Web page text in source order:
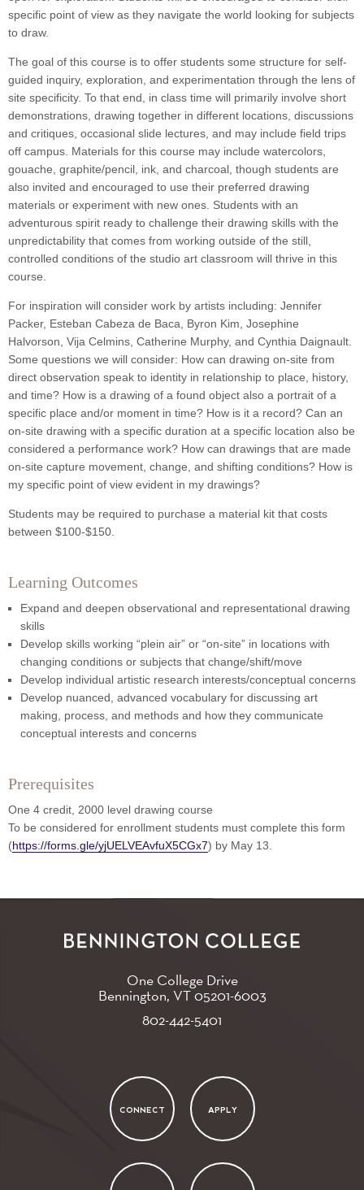
specific point of view as they navigate the world looking for subjects
to draw.
The goal of this course is to offer students some structure for self-
guided inquiry, exploration, and experimentation through the lens of
site specificity. To that end, in class time will primarily involve short
demonstrations, drawing together in different locations, discussions
and critiques, occasional slide lectures, and may include field trips
off campus. Materials for this course may include watercolors,
gouache, graphite/pencil, ink, and charcoal, though students are
also invited and encouraged to use their preferred drawing
materials or experiment with new ones. Students with an
adventurous spirit ready to challenge their drawing skills with the
unpredictability that comes from working outside of the still,
controlled conditions of the studio art classroom will thrive in this
course.
For inspiration will consider work by artists including: Jennifer
Packer, Esteban Cabeza de Baca, Byron Kim, Josephine
Halvorson, Vija Celmins, Catherine Murphy, and Cynthia Daignault.
Some questions we will consider: How can drawing on-site from
direct observation speak to identity in relationship to place, history,
and time? How is a drawing of a found object also a portrait of a
specific place and/or moment in time? How is it a record? Can an
on-site drawing with a specific duration at a specific location also be
considered a performance work? How can drawings that are made
on-site capture movement, change, and shifting conditions? How is
my specific point of view evident in my drawings?
Students may be required to purchase a material kit that costs
between $100-$150.
Learning Outcomes
Expand and deepen observational and representational drawing
skills
Develop skills working “plein air” or “on-site” in locations with
changing conditions or subjects that change/shift/move
Develop individual artistic research interests/conceptual concerns
Develop nuanced, advanced vocabulary for discussing art
making, process, and methods and how they communicate
conceptual interests and concerns
Prerequisites
One 4 credit, 2000 level drawing course
To be considered for enrollment students must complete this form
(https://forms.gle/yjUELVEAvfuX5CGx7) by May 13.
One College Drive
Bennington, VT05201-6003
802-442-5401
CONNECT APPLY